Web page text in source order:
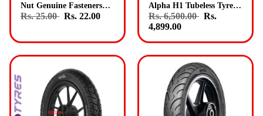
Nut Genuine Fasteners
Pack 5
Rs. 25.00 Rs. 22.00
Alpha H1 Tubeless Tyre
Front Genuine Apollo
Tyres
Rs. 6,500.00 Rs.
4,899.00